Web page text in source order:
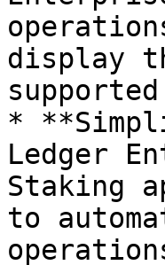
display
*
Ledger
Staking
to